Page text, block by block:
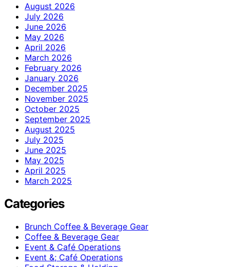
August 2026
July 2026
June 2026
May 2026
April 2026
March 2026
February 2026
January 2026
December 2025
November 2025
October 2025
September 2025
August 2025
July 2025
June 2025
May 2025
April 2025
March 2025
Categories
Brunch Coffee & Beverage Gear
Coffee & Beverage Gear
Event & Café Operations
Event &; Café Operations